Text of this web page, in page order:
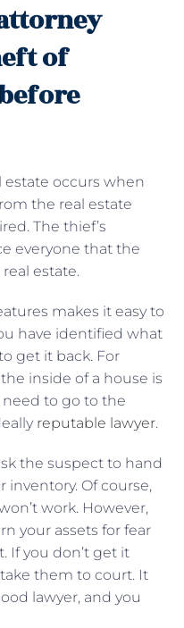
of
estate occurs when
the real estate
The thief’s
everyone that the
estate.
makes it easy to
have identified what
get it back. For
inside of a house is
need to go to the
reputable lawyer.
the suspect to hand
inventory. Of course,
work. However,
your assets for fear
If you don’t get it
them to court. It
lawyer, and you